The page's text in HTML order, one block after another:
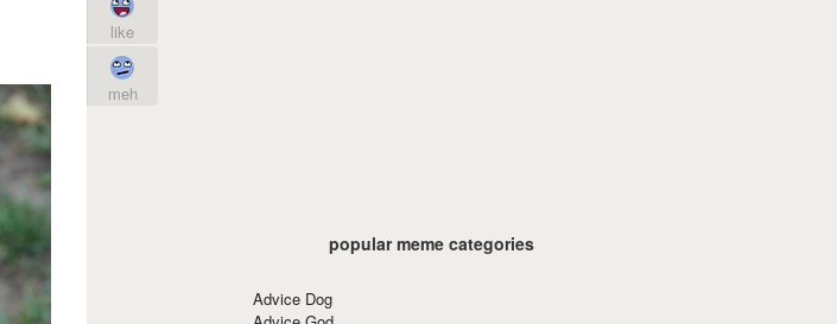
like
meh
popular meme categories
Advice Dog